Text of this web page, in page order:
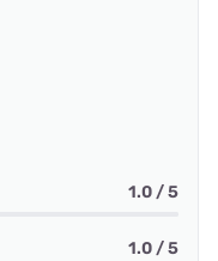
1.0 / 5
1.0 / 5